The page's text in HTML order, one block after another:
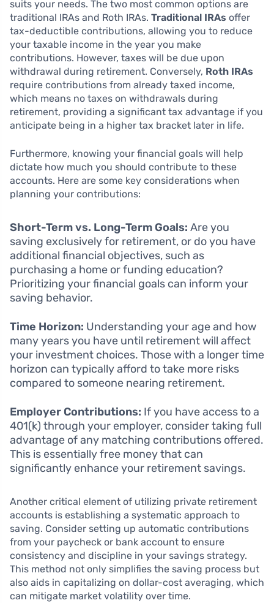
suits your needs. The two most common options are
traditional IRAs and Roth IRAs. Traditional IRAs offer
tax-deductible contributions, allowing you to reduce
your taxable income in the year you make
contributions. However, taxes will be due upon
withdrawal during retirement. Conversely, Roth IRAs
require contributions from already taxed income,
which means no taxes on withdrawals during
retirement, providing a significant tax advantage if you
anticipate being in a higher tax bracket later in life.
Furthermore, knowing your financial goals will help
dictate how much you should contribute to these
accounts. Here are some key considerations when
planning your contributions:
Short-Term vs. Long-Term Goals: Are you
saving exclusively for retirement, or do you have
additional financial objectives, such as
purchasing a home or funding education?
Prioritizing your financial goals can inform your
saving behavior.
Time Horizon: Understanding your age and how
many years you have until retirement will affect
your investment choices. Those with a longer time
horizon can typically afford to take more risks
compared to someone nearing retirement.
Employer Contributions: If you have access to a
401(k) through your employer, consider taking full
advantage of any matching contributions offered.
This is essentially free money that can
significantly enhance your retirement savings.
Another critical element of utilizing private retirement
accounts is establishing a systematic approach to
saving. Consider setting up automatic contributions
from your paycheck or bank account to ensure
consistency and discipline in your savings strategy.
This method not only simplifies the saving process but
also aids in capitalizing on dollar-cost averaging, which
can mitigate market volatility over time.